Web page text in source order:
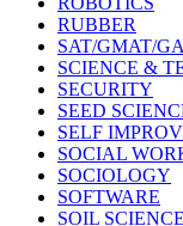
RUBBER
SAT/GMAT/
SCIENCE &
SECURITY
SEED
SELF
SOCIAL
SOCIOLOGY
SOFTWARE
SOIL SCIENCE